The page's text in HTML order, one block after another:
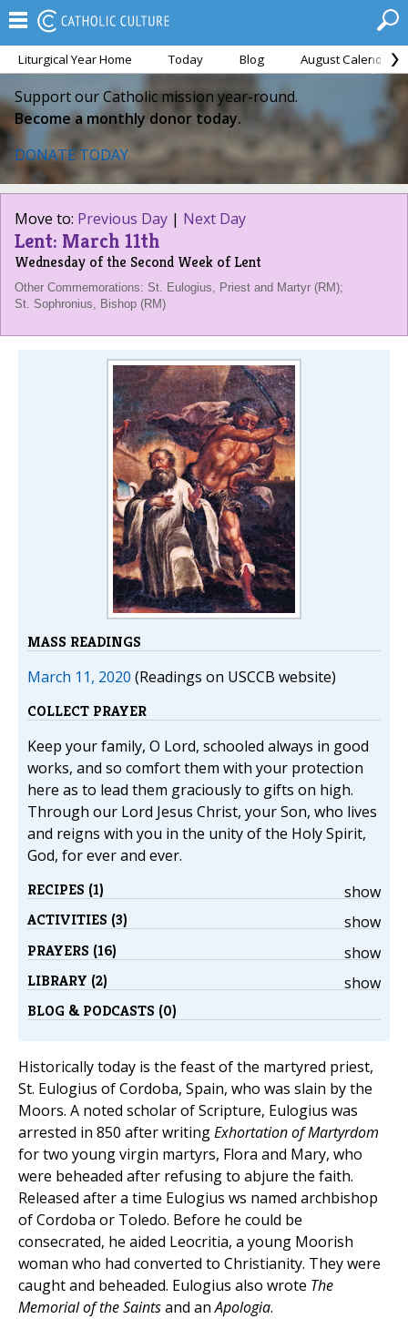
Liturgical Year Home Today Blog August Calendar
Support our Catholic mission year-round.
Become a monthly donor today.
DONATE TODAY
Move to: Previous Day | Next Day
Lent: March 11th
Wednesday of the Second Week of Lent
Other Commemorations: St. Eulogius, Priest and Martyr (RM);
St. Sophronius, Bishop (RM)
MASS READINGS
March 11, 2020 (Readings on USCCB website)
COLLECT PRAYER
Keep your family, O Lord, schooled always in good
works, and so comfort them with your protection
here as to lead them graciously to gifts on high.
Through our Lord Jesus Christ, your Son, who lives
and reigns with you in the unity of the Holy Spirit,
God, for ever and ever.
show
RECIPES (1)
show
ACTIVITIES (3)
show
PRAYERS (16)
show
LIBRARY (2)
BLOG & PODCASTS (0)
Historically today is the feast of the martyred priest,
St. Eulogius of Cordoba, Spain, who was slain by the
Moors. A noted scholar of Scripture, Eulogius was
arrested in 850 after writingExhortation of Martyrdom
for two young virgin martyrs, Flora and Mary, who
were beheaded after refusing to abjure the faith.
Released after a time Eulogius ws named archbishop
of Cordoba or Toledo. Before he could be
consecrated, he aided Leocritia, a young Moorish
woman who had converted to Christianity. They were
caught and beheaded. Eulogius also wrote The
Memorial of the Saintsand anApologia.